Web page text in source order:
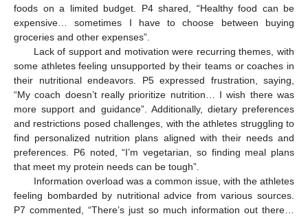
foods on a limited budget. P4 shared, “Healthy food can be
expensive… sometimes I have to choose between buying
groceries and other expenses”.
Lack of support and motivation were recurring themes, with
some athletes feeling unsupported by their teams or coaches in
their nutritional endeavors. P5 expressed frustration, saying,
“My coach doesn’t really prioritize nutrition… I wish there was
more support and guidance”. Additionally, dietary preferences
and restrictions posed challenges, with the athletes struggling to
find personalized nutrition plans aligned with their needs and
preferences. P6 noted, “I’m vegetarian, so finding meal plans
that meet my protein needs can be tough”.
Information overload was a common issue, with the athletes
feeling bombarded by nutritional advice from various sources.
P7 commented, “There’s just so much information out there…